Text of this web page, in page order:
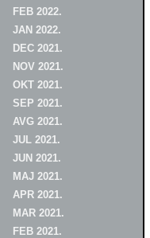
FEB 2022.
JAN 2022.
DEC 2021.
NOV 2021.
OKT 2021.
SEP 2021.
AVG 2021.
JUL 2021.
JUN 2021.
MAJ 2021.
APR 2021.
MAR 2021.
FEB 2021.